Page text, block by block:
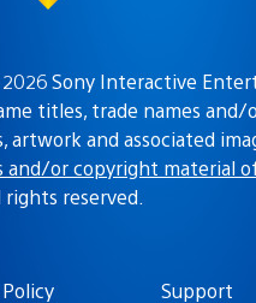
Sony Interactive
titles, trade names and/
artwork and associated
and/or copyright material
rights reserved.
Support